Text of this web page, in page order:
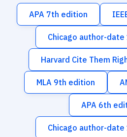
APA 7th edition
Chicago author-
Harvard Cite Them
MLA 9th edition
APA 6th
Chicago author-